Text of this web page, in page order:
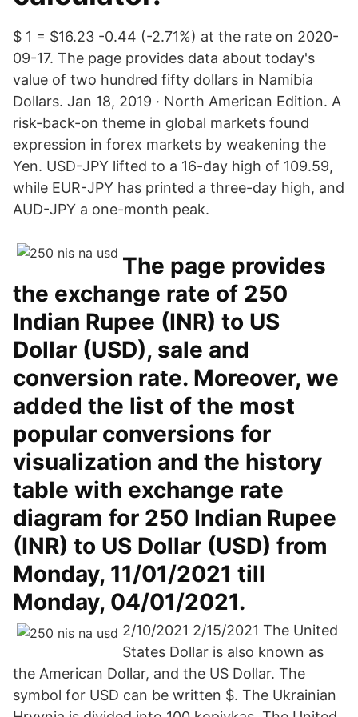
$ 1 = $16.23 -0.44 (-2.71%) at the rate on 2020-
09-17. The page provides data about today's
value of two hundred fifty dollars in Namibia
Dollars. Jan 18, 2019 · North American Edition. A
risk-back-on theme in global markets found
expression in forex markets by weakening the
Yen. USD-JPY lifted to a 16-day high of 109.59,
while EUR-JPY has printed a three-day high, and
AUD-JPY a one-month peak.
The page provides
the exchange rate of 250
Indian Rupee (INR) to US
Dollar (USD), sale and
conversion rate. Moreover, we
added the list of the most
popular conversions for
visualization and the history
table with exchange rate
diagram for 250 Indian Rupee
(INR) to US Dollar (USD) from
Monday, 11/01/2021 till
Monday, 04/01/2021.
2/10/2021 2/15/2021 The United
States Dollar is also known as
the American Dollar, and the US Dollar. The
symbol for USD can be written $. The Ukrainian